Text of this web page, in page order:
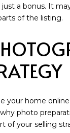
a bonus. It
of the listing.
your home
photo
of your selling